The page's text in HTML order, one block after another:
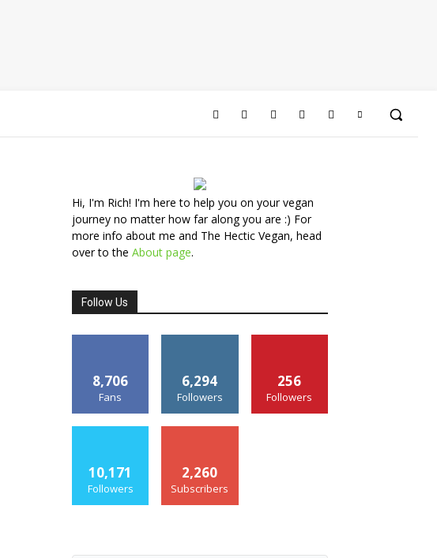
Hi, I'm Rich! I'm here to help you on your vegan
journey no matter how far along you are :) For
more info about me and The Hectic Vegan, head
over to the About page.
Follow Us
8,706
Fans
6,294
Followers
256
Followers
10,171
Followers
2,260
Subscribers